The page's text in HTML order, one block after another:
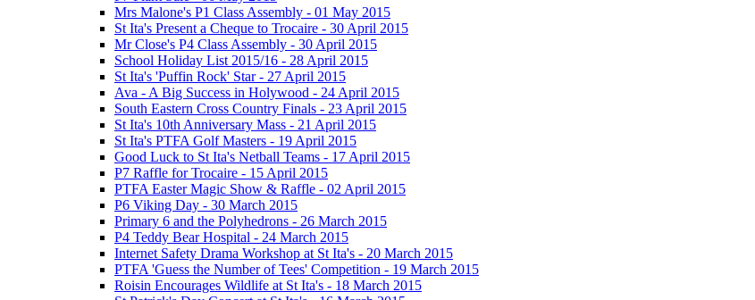
Mrs Malone's P1 Class Assembly - 01 May 2015
St Ita's Present a Cheque to Trocaire - 30 April 2015
Mr Close's P4 Class Assembly - 30 April 2015
School Holiday List 2015/16 - 28 April 2015
St Ita's 'Puffin Rock' Star - 27 April 2015
Ava - A Big Success in Holywood - 24 April 2015
South Eastern Cross Country Finals - 23 April 2015
St Ita's 10th Anniversary Mass - 21 April 2015
St Ita's PTFA Golf Masters - 19 April 2015
Good Luck to St Ita's Netball Teams - 17 April 2015
P7 Raffle for Trocaire - 15 April 2015
PTFA Easter Magic Show & Raffle - 02 April 2015
P6 Viking Day - 30 March 2015
Primary 6 and the Polyhedrons - 26 March 2015
P4 Teddy Bear Hospital - 24 March 2015
Internet Safety Drama Workshop at St Ita's - 20 March 2015
PTFA 'Guess the Number of Tees' Competition - 19 March 2015
Roisin Encourages Wildlife at St Ita's - 18 March 2015